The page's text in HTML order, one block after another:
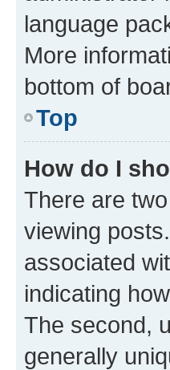
language
More
bottom of
Top
How do I
There are
viewing
associated
indicating
The second,
generally